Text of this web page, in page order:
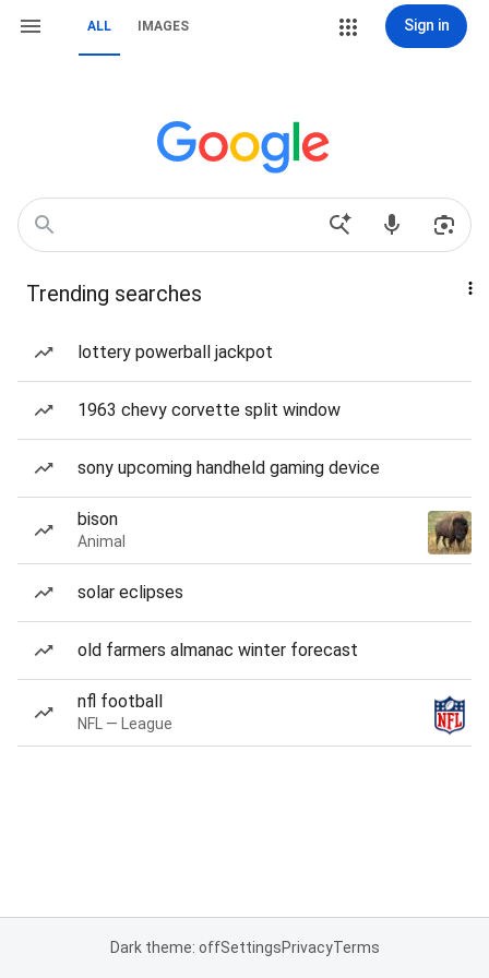
ALL IMAGES Sign in
Trending searches
lottery powerball jackpot
1963 chevy corvette split window
sony upcoming handheld gaming device
bison
Animal
solar eclipses
old farmers almanac winter forecast
nfl football
NFL — League
Dark theme: offSettingsPrivacyTerms